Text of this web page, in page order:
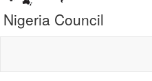
Nigeria Council